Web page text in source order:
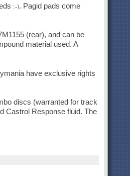
:-). Pagid pads come
(rear), and can be
material used. A
have exclusive rights
discs (warranted for track
Castrol Response fluid. The